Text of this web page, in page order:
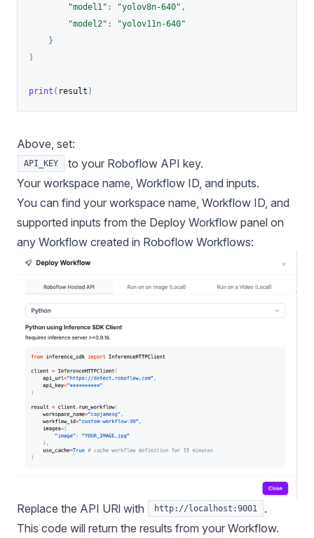
"model1" : "yolov8n-640" ,
"model2" :
"yolov11n-640"
}
)
print ( result )
Above, set:
API_KEY
to your Roboflow API key.
Your workspace name, Workflow ID, and inputs.
You can find your workspace name, Workflow ID, and
supported inputs from the Deploy Workflow panel on
any Workflow created in Roboflow Workflows:
Replace the API URl with http://localhost:9001
.
This code will return the results from your Workflow.